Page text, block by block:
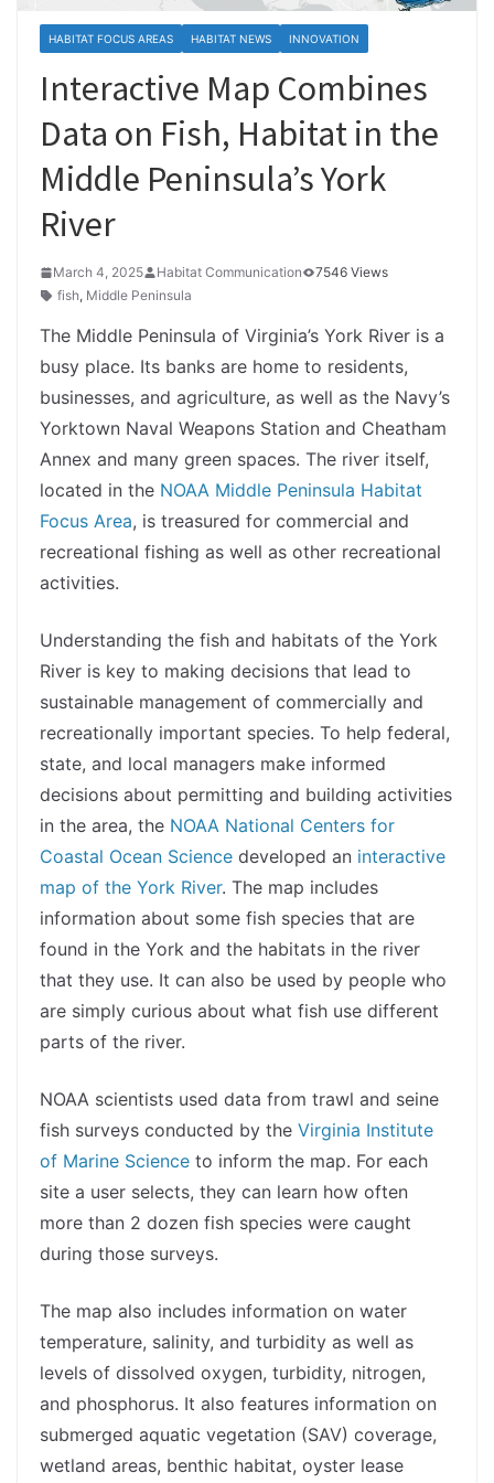
HABITAT FOCUS AREAS HABITAT NEWS INNOVATION
Interactive Map Combines
Data on Fish, Habitat in the
Middle Peninsula’s York
River
March 4, 2025 Habitat Communication
7546 Views
fish, Middle Peninsula
The Middle Peninsula of Virginia’s York River is a
busy place. Its banks are home to residents,
businesses, and agriculture, as well as the Navy’s
Yorktown Naval Weapons Station and Cheatham
Annex and many green spaces. The river itself,
located in the NOAA Middle Peninsula Habitat
Focus Area, is treasured for commercial and
recreational fishing as well as other recreational
activities.
Understanding the fish and habitats of the York
River is key to making decisions that lead to
sustainable management of commercially and
recreationally important species. To help federal,
state, and local managers make informed
decisions about permitting and building activities
in the area, the NOAA National Centers for
Coastal Ocean Science developed an interactive
map of the York River. The map includes
information about some fish species that are
found in the York and the habitats in the river
that they use. It can also be used by people who
are simply curious about what fish use different
parts of the river.
NOAA scientists used data from trawl and seine
fish surveys conducted by the Virginia Institute
of Marine Science to inform the map. For each
site a user selects, they can learn how often
more than 2 dozen fish species were caught
during those surveys.
The map also includes information on water
temperature, salinity, and turbidity as well as
levels of dissolved oxygen, turbidity, nitrogen,
and phosphorus. It also features information on
submerged aquatic vegetation (SAV) coverage,
wetland areas, benthic habitat, oyster lease